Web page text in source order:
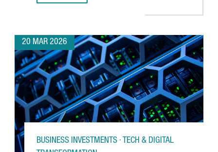
20 MAR 2026
BUSINESS INVESTMENTS · TECH & DIGITAL